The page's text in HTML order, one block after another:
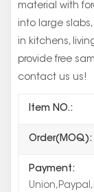
material with
into large
in kitchens,
provide free
contact us us!
Item NO.:
Order(MOQ):
Payment: